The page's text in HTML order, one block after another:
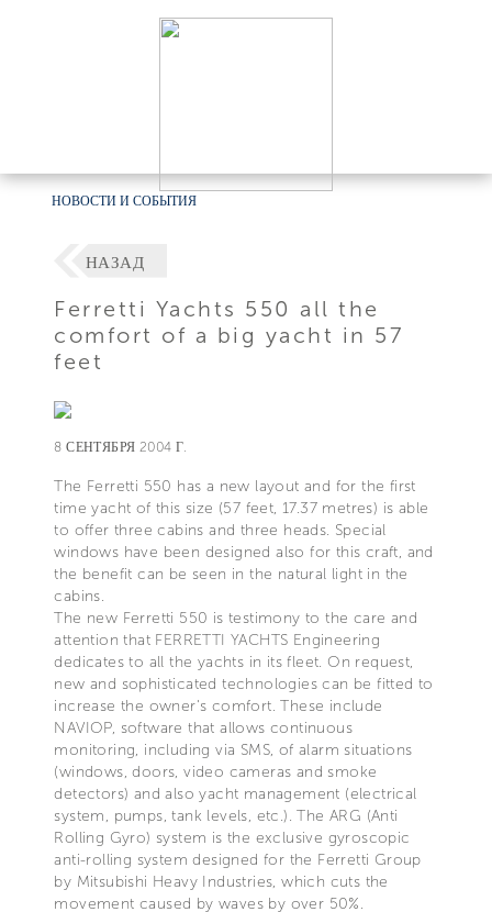
НОВОСТИ И СОБЫТИЯ
НАЗАД
Ferretti Yachts 550 all the
comfort of a big yacht in 57
feet
8 СЕНТЯБРЯ 2004 Г.
The Ferretti 550 has a new layout and for the first
time yacht of this size (57 feet, 17.37 metres) is able
to offer three cabins and three heads. Special
windows have been designed also for this craft, and
the benefit can be seen in the natural light in the
cabins.
The new Ferretti 550 is testimony to the care and
attention that FERRETTI YACHTS Engineering
dedicates to all the yachts in its fleet. On request,
new and sophisticated technologies can be fitted to
increase the owner's comfort. These include
NAVIOP, software that allows continuous
monitoring, including via SMS, of alarm situations
(windows, doors, video cameras and smoke
detectors) and also yacht management (electrical
system, pumps, tank levels, etc.). The ARG (Anti
Rolling Gyro) system is the exclusive gyroscopic
anti-rolling system designed for the Ferretti Group
by Mitsubishi Heavy Industries, which cuts the
movement caused by waves by over 50%.